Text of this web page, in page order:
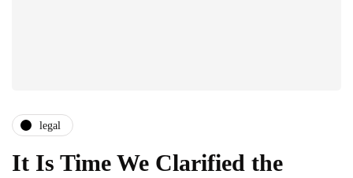
legal
It Is Time We Clarified the